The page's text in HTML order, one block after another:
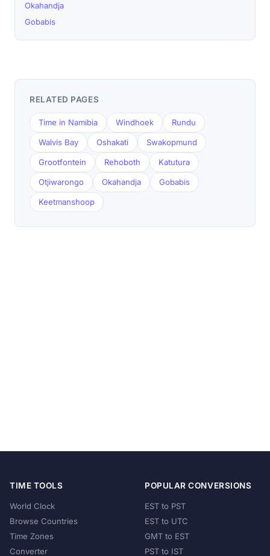
Okahandja
Gobabis
RELATED PAGES
Time in Namibia Windhoek Rundu
Walvis Bay Oshakati Swakopmund
Grootfontein Rehoboth Katutura
Otjiwarongo Okahandja Gobabis
Keetmanshoop
TIME TOOLS
World Clock
Browse Countries
Time Zones
Converter
POPULAR CONVERSIONS
EST to PST
EST to UTC
GMT to EST
PST to IST